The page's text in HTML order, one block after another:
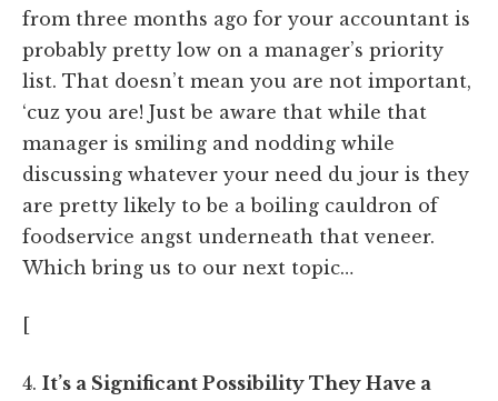
from three months ago for your accountant is
probably pretty low on a manager’s priority
list. That doesn’t mean you are not important,
‘cuz you are! Just be aware that while that
manager is smiling and nodding while
discussing whatever your need du jour is they
are pretty likely to be a boiling cauldron of
foodservice angst underneath that veneer.
Which bring us to our next topic…
[
4. It’s a Significant Possibility They Have a